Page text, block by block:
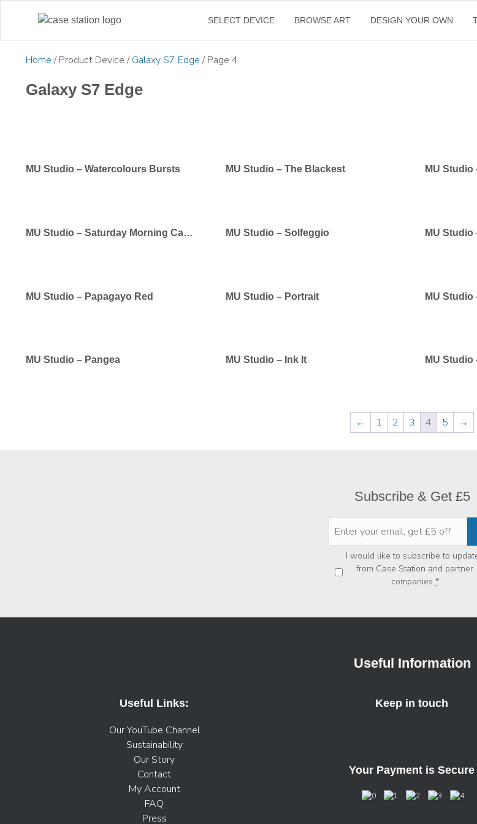
SELECT DEVICE BROWSE ART DESIGN YOUR OWN
←
Home / Product Device /Galaxy S7 Edge / Page 4
Galaxy S7 Edge
MU Studio – Watercolours Bursts MU Studio – The Blackest MU Studio
MU Studio – Saturday Morning Cartoons MU Studio – Solfeggio MU
MU Studio – Papagayo Red MU Studio – Portrait MU
MU Studio – Pangea MU Studio – Ink It MU Studio
← 1 2 3 4 5 →
Subscribe & Get £5
Privacy *
I would like to subscribe to
from Case Station and partner
companies *
Useful Information
Useful Links:
Our YouTube Channel
Sustainability
Our Story
Contact
My Account
FAQ
Press
Keep in touch
Your Payment is Secure